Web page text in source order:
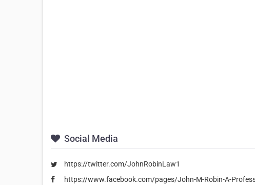
Social Media
https://twitter.com/JohnRobinLaw1
https://www.facebook.com/pages/John-M-Robin-A-